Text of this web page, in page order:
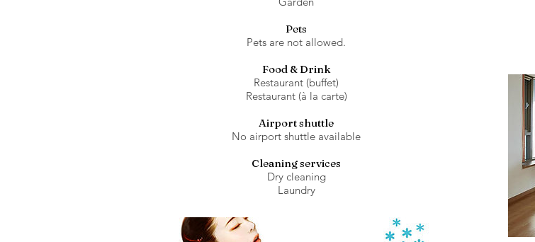
Pets
Pets are not allowed.
Food & Drink
Restaurant (buffet)
Restaurant (à la carte)
Airport shuttle
No airport shuttle available
Cleaning services
Dry cleaning
Laundry